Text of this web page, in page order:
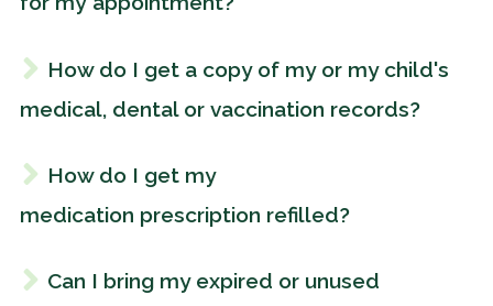
How do I get a copy of my or my child's
medical, dental or vaccination records?
How do I get my
medication prescription refilled?
Can I bring my expired or unused